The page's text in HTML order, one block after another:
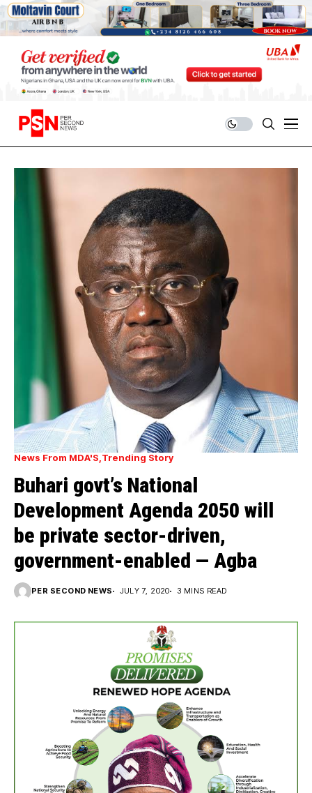
News From MDA'S Trending Story
Buhari govt’s National
Development Agenda 2050 will
be private sector-driven,
government-enabled — Agba
PER SECOND NEWS JULY 7, 2020 3 MINS READ